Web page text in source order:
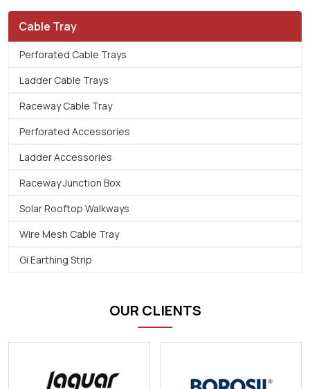
Cable Tray
Perforated Cable Trays
Ladder Cable Trays
Raceway Cable Tray
Perforated Accessories
Ladder Accessories
Raceway Junction Box
Solar Rooftop Walkways
Wire Mesh Cable Tray
Gi Earthing Strip
OUR CLIENTS